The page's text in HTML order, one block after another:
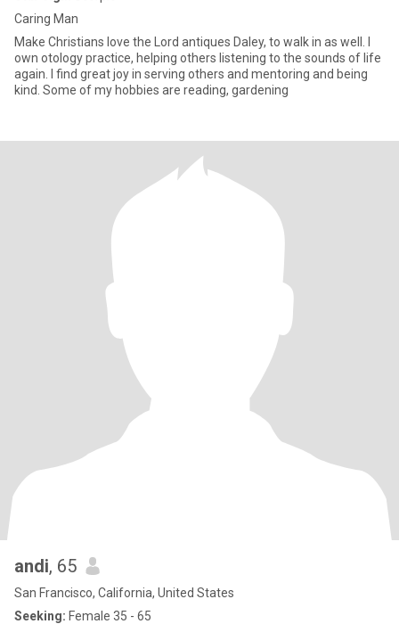
Caring Man
Make Christians love the Lord antiques Daley, to walk in as well. I
own otology practice, helping others listening to the sounds of life
again. I find great joy in serving others and mentoring and being
kind. Some of my hobbies are reading, gardening
andi, 65
San Francisco, California, United States
Seeking: Female 35 - 65